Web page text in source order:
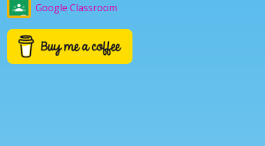
Google Classroom